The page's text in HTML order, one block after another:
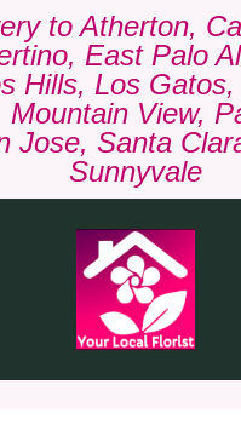
to Atherton,
East Palo
Hills, Los
Mountain View,
Jose, Santa
Sunnyvale